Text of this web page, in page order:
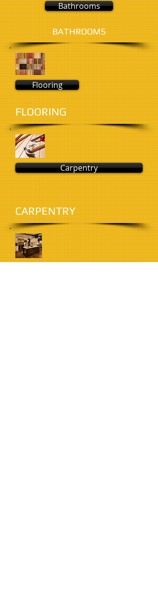
BATHROOMS
Bathrooms
CARPENTRY
Carpentry
FLOORING
Flooring